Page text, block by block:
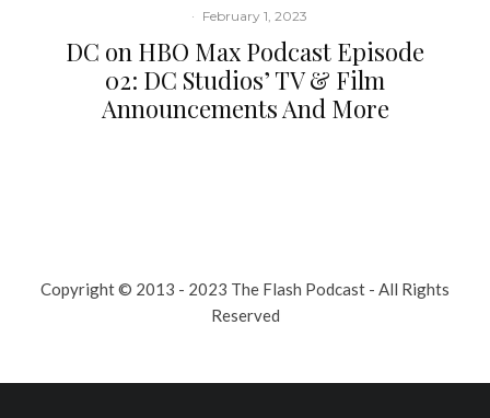
· February 1, 2023
DC on HBO Max Podcast Episode
02: DC Studios’ TV & Film
Announcements And More
Copyright © 2013 - 2023 The Flash Podcast - All Rights
Reserved